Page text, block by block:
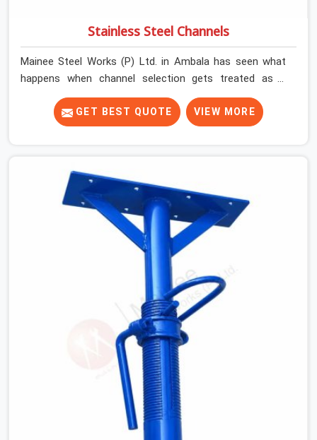
Stainless Steel Channels
Mainee Steel Works (P) Ltd. in Ambala has seen what
happens when channel selection gets treated as a
formality. The structure goes up. In Ambala, stainless
steel channels that have been through hard site cycles
carry damage that does not show up until the structure
Ambala, what arrives determines what the structure can
actually do. If you are looking for Stainless Steel
Channels On Rent in Ambala, despite being based in
Noida, we verify section geometry, web condition, and
flange integrity on every channel before dispatch. Your
team in Ambala gets steel that matches the
specification, not steel that was close enough to ship.
GET BEST QUOTE VIEW MORE